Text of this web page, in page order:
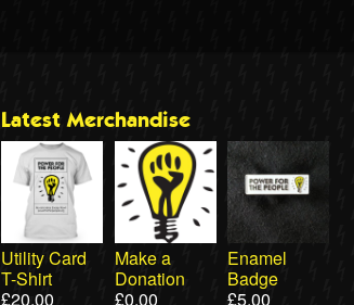
Latest Merchandise
Utility Card
T-Shirt
£20.00
Make a
Donation
£0.00
Enamel
Badge
£5.00